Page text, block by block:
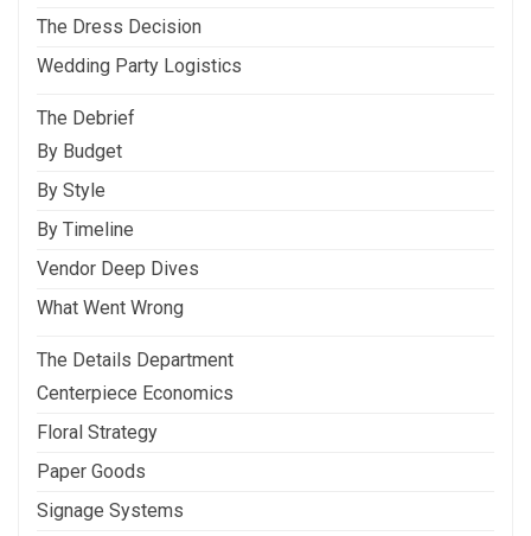
The Dress Decision
Wedding Party Logistics
The Debrief
By Budget
By Style
By Timeline
Vendor Deep Dives
What Went Wrong
The Details Department
Centerpiece Economics
Floral Strategy
Paper Goods
Signage Systems